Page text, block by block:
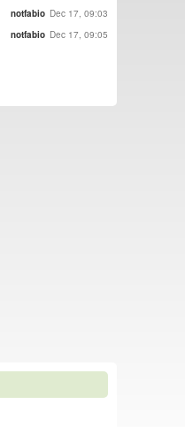
notfabio Dec 17, 09:03
notfabio Dec 17, 09:05